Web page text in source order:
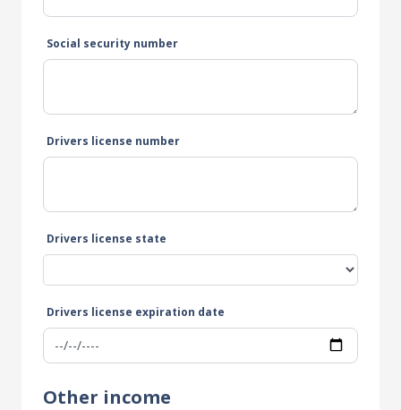
Social security number
Drivers license number
Drivers license state
Drivers license expiration date
Other income